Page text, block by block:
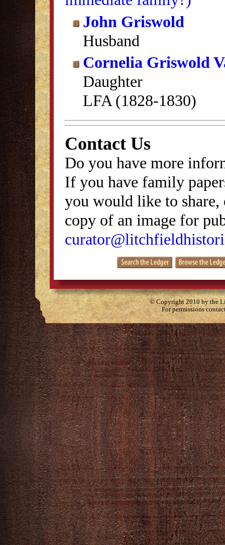
John Griswold
Husband
Cornelia Griswold
Daughter
LFA (1828-1830)
Contact Us
Do you have more
If you have family
you would like to
copy of an image for
© Copyright 2010 by the
For permissions